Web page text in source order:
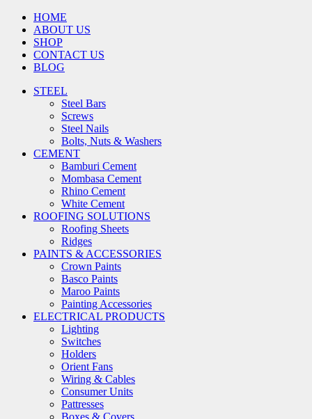
HOME
ABOUT US
SHOP
CONTACT US
BLOG
STEEL
Steel Bars
Screws
Steel Nails
Bolts, Nuts & Washers
CEMENT
Bamburi Cement
Mombasa Cement
Rhino Cement
White Cement
ROOFING SOLUTIONS
Roofing Sheets
Ridges
PAINTS & ACCESSORIES
Crown Paints
Basco Paints
Maroo Paints
Painting Accessories
ELECTRICAL PRODUCTS
Lighting
Switches
Holders
Orient Fans
Wiring & Cables
Consumer Units
Pattresses
Boxes & Covers